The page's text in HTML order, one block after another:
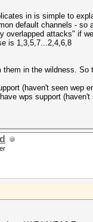
in is simple to
default channels - so
overlapped attacks" if
is 1,3,5,7...2,4,6,8
in the wildness. So
(haven't seen wep
wps support